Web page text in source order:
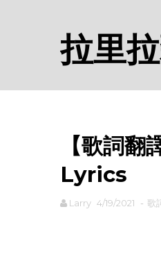
拉里
【歌詞
Lyrics
Larry 4/19/2021 - 歌